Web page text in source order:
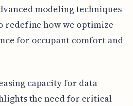
modeling techniques
redefine how we optimize
for occupant comfort and
capacity for data
the need for critical